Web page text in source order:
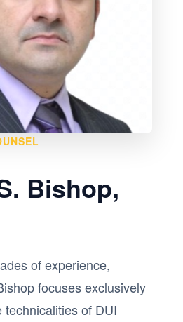
Bishop,
of experience,
focuses exclusively
of DUI